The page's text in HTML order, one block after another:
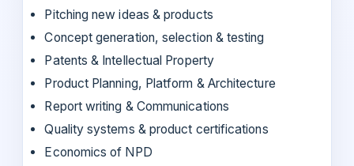
Pitching new ideas & products
Concept generation, selection & testing
Patents & Intellectual Property
Product Planning, Platform & Architecture
Report writing & Communications
Quality systems & product certifications
Economics of NPD